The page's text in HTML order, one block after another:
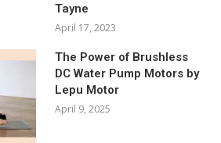
Tayne
April 17, 2023
The Power of Brushless
DC Water Pump Motors by
Lepu Motor
April 9, 2025